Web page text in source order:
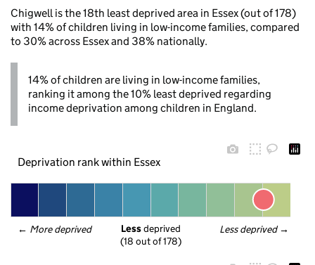
Chigwell is the 18th least deprived area in Essex (out of 178)
with 14% of children living in low-income families, compared
to 30% across Essex and 38% nationally.
14% of children are living in low-income families,
ranking it among the 10% least deprived regarding
income deprivation among children in England.
Deprivation rank within Essex
← More deprived Less deprived →
Less deprived
(18 out of 178)